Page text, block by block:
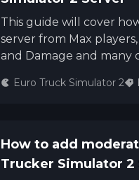
This guide will cover
server from Max players,
and Damage and many
Euro Truck Simulator 2
How to add
Trucker Simulator 2